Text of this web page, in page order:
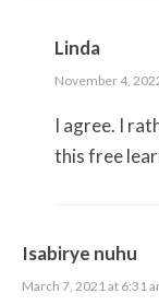
Linda
November 4,
I agree. I
this free
Isabirye nuhu
March 7, 2021 at 6:31